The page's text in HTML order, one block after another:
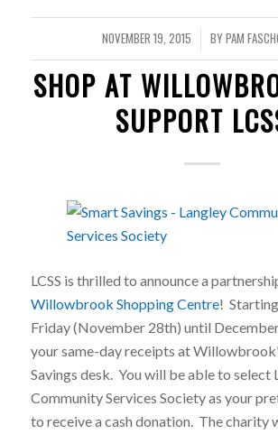
NOVEMBER 19, 2015
/ BYPAM
SHOP AT
SUPPORT
LCSS is thrilled to announce a
Willowbrook Shopping Centre!
Friday (November 28th) until
your same-day receipts at
Savings desk. You will be able to select
Community Services Society as your
to receive a cash donation. The charity